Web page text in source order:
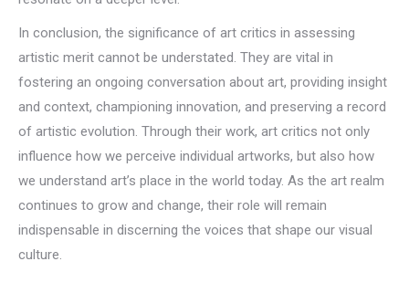
In conclusion, the significance of art critics in assessing
artistic merit cannot be understated. They are vital in
fostering an ongoing conversation about art, providing insight
and context, championing innovation, and preserving a record
of artistic evolution. Through their work, art critics not only
influence how we perceive individual artworks, but also how
we understand art’s place in the world today. As the art realm
continues to grow and change, their role will remain
indispensable in discerning the voices that shape our visual
culture.